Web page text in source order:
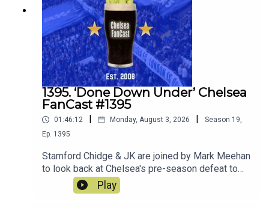
1395. ‘Done Down Under’ Chelsea
FanCast #1395
01:46:12 | Monday, August 3, 2026 | Season 19,
Ep. 1395
Stamford Chidge & JK are joined by Mark Meehan
to look back at Chelsea's pre-season defeat to
Spurs. Robert Delsini also joins us to tell us what
it was like to be there.We also look forward to the
Play